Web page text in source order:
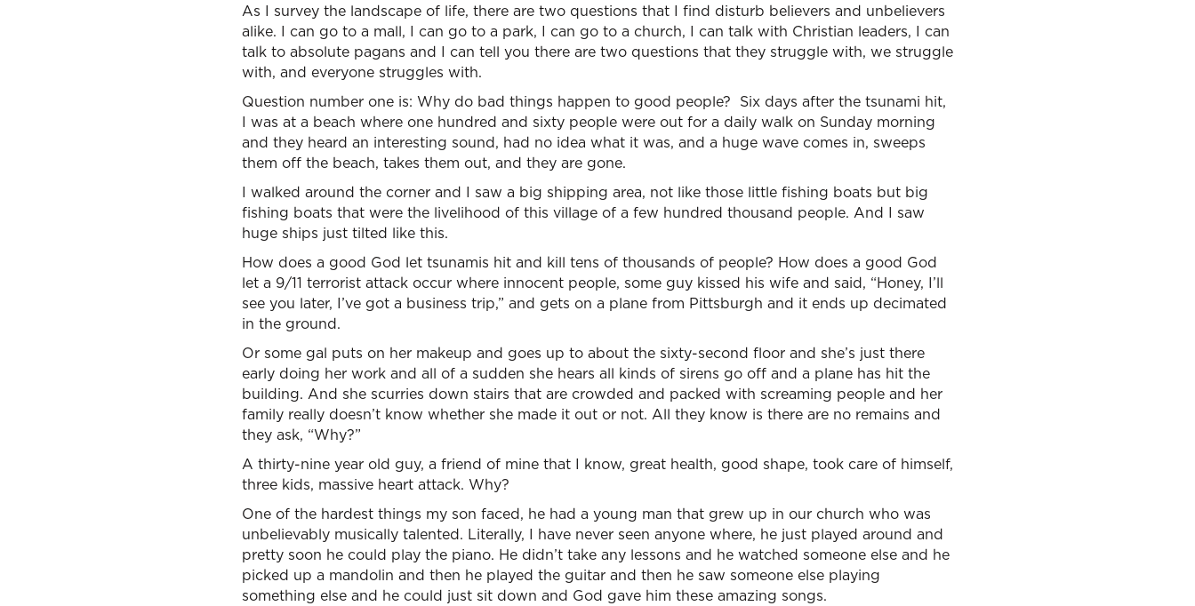
As I survey the landscape of life, there are two questions that I find disturb believers and unbelievers
alike. I can go to a mall, I can go to a park, I can go to a church, I can talk with Christian leaders, I can
talk to absolute pagans and I can tell you there are two questions that they struggle with, we struggle
with, and everyone struggles with.
Question number one is: Why do bad things happen to good people? Six days after the tsunami hit,
I was at a beach where one hundred and sixty people were out for a daily walk on Sunday morning
and they heard an interesting sound, had no idea what it was, and a huge wave comes in, sweeps
them off the beach, takes them out, and they are gone.
I walked around the corner and I saw a big shipping area, not like those little fishing boats but big
fishing boats that were the livelihood of this village of a few hundred thousand people. And I saw
huge ships just tilted like this.
How does a good God let tsunamis hit and kill tens of thousands of people? How does a good God
let a 9/11 terrorist attack occur where innocent people, some guy kissed his wife and said, “Honey, I’ll
see you later, I’ve got a business trip,” and gets on a plane from Pittsburgh and it ends up decimated
in the ground.
Or some gal puts on her makeup and goes up to about the sixty-second floor and she’s just there
early doing her work and all of a sudden she hears all kinds of sirens go off and a plane has hit the
building. And she scurries down stairs that are crowded and packed with screaming people and her
family really doesn’t know whether she made it out or not. All they know is there are no remains and
they ask, “Why?”
A thirty-nine year old guy, a friend of mine that I know, great health, good shape, took care of himself,
three kids, massive heart attack. Why?
One of the hardest things my son faced, he had a young man that grew up in our church who was
unbelievably musically talented. Literally, I have never seen anyone where, he just played around and
pretty soon he could play the piano. He didn’t take any lessons and he watched someone else and he
picked up a mandolin and then he played the guitar and then he saw someone else playing
something else and he could just sit down and God gave him these amazing songs.